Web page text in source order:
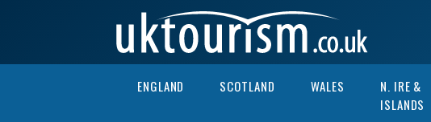
ENGLAND SCOTLAND WALES
N. IRE &
ISLANDS